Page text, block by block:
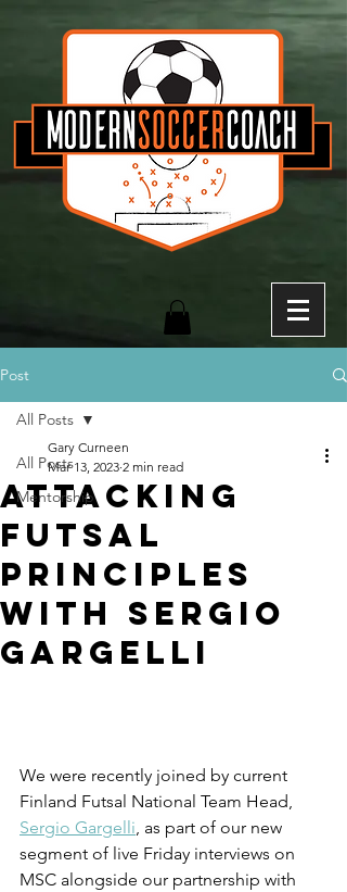
Post
All Posts
Mentorship
All Posts
Attacking
Futsal
Principles
with Sergio
Gargelli
Gary Curneen
Mar 13, 2023 2 min read
We were recently joined by current
Finland Futsal National Team Head,
Sergio Gargelli, as part of our new
segment of live Friday interviews on
MSC alongside our partnership with